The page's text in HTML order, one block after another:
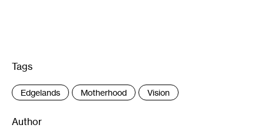
Tags
Edgelands Motherhood Vision
Author